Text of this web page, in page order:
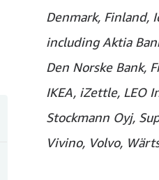
Denmark, Finland,
including Aktia
Den Norske Bank,
IKEA, iZettle, LEO
Stockmann Oyj,
Vivino, Volvo,